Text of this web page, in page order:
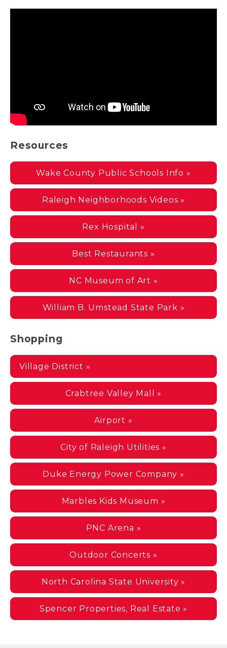
Resources
Wake County Public Schools Info »
Raleigh Neighborhoods Videos »
Rex Hospital »
Best Restaurants »
NC Museum of Art »
William B. Umstead State Park »
Shopping
Village District »
Crabtree Valley Mall »
Airport »
City of Raleigh Utilities »
Duke Energy Power Company »
Marbles Kids Museum »
PNC Arena »
Outdoor Concerts »
North Carolina State University »
Spencer Properties, Real Estate »